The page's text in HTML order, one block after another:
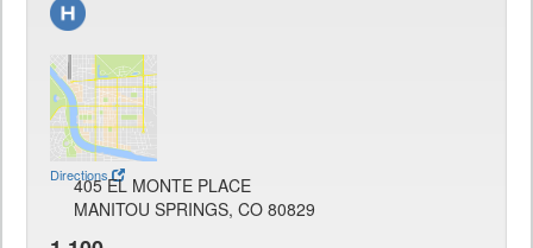
Directions
405 EL MONTE PLACE
MANITOU SPRINGS, CO 80829